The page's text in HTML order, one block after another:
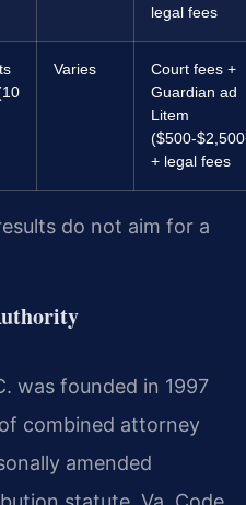
legal fees
Varies
Court fees +
Guardian ad
Litem
($500-
+ legal fees
do not aim for a
was founded in 1997
combined attorney
amended